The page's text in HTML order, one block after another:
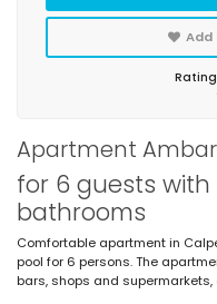
Apartment Ambar
for 6 guests
bathrooms
Comfortable apartment in
pool for 6 persons. The
bars, shops and